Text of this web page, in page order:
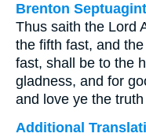
Brenton
Thus saith the Lord
the fifth fast, and
fast, shall be to the
gladness, and for
and love ye the
Additional